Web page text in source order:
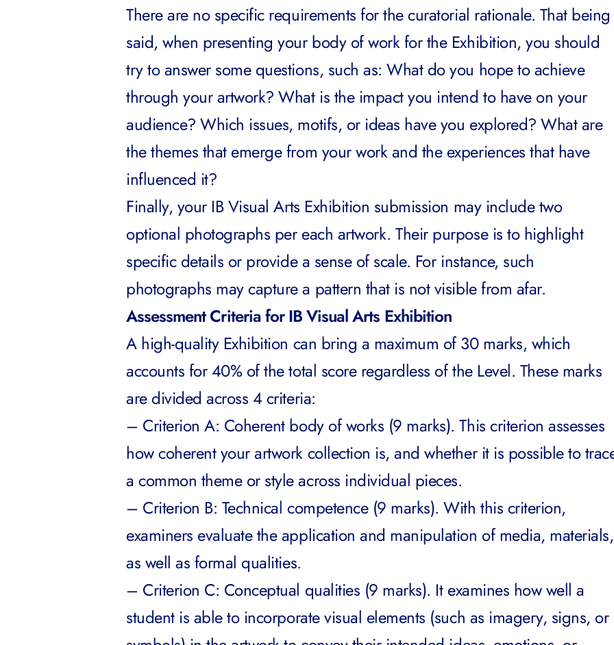
There are no specific requirements for the curatorial rationale. That being
said, when presenting your body of work for the Exhibition, you should
try to answer some questions, such as: What do you hope to achieve
through your artwork? What is the impact you intend to have on your
audience? Which issues, motifs, or ideas have you explored? What are
the themes that emerge from your work and the experiences that have
influenced it?
Finally, your IB Visual Arts Exhibition submission may include two
optional photographs per each artwork. Their purpose is to highlight
specific details or provide a sense of scale. For instance, such
photographs may capture a pattern that is not visible from afar.
Assessment Criteria for IB Visual Arts Exhibition
A high-quality Exhibition can bring a maximum of 30 marks, which
accounts for 40% of the total score regardless of the Level. These marks
are divided across 4 criteria:
– Criterion A: Coherent body of works (9 marks). This criterion assesses
how coherent your artwork collection is, and whether it is possible to
a common theme or style across individual pieces.
– Criterion B: Technical competence (9 marks). With this criterion,
examiners evaluate the application and manipulation of media, materials,
as well as formal qualities.
– Criterion C: Conceptual qualities (9 marks). It examines how well a
student is able to incorporate visual elements (such as imagery, signs, or